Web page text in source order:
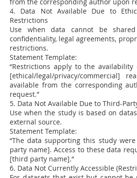
4. Data Not Available Due to
Restrictions
Use when data cannot be
confidentiality, legal agreements,
restrictions.
Statement Template:
“Restrictions apply to the
[ethical/legal/privacy/commercial]
available from the corresponding
request.”
5. Data Not Available Due to Third-
Use when the study is based on
external source.
Statement Template:
“The data supporting this study
party name]. Access to these data
[third party name].”
6. Data Not Currently Accessible